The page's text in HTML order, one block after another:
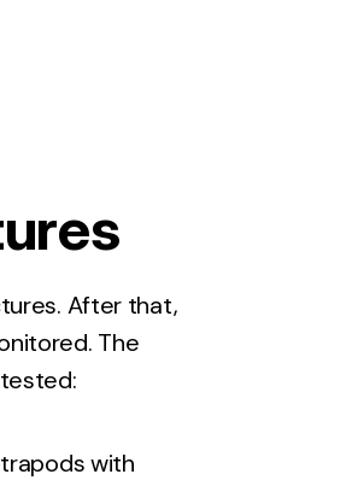
After that,
The
with